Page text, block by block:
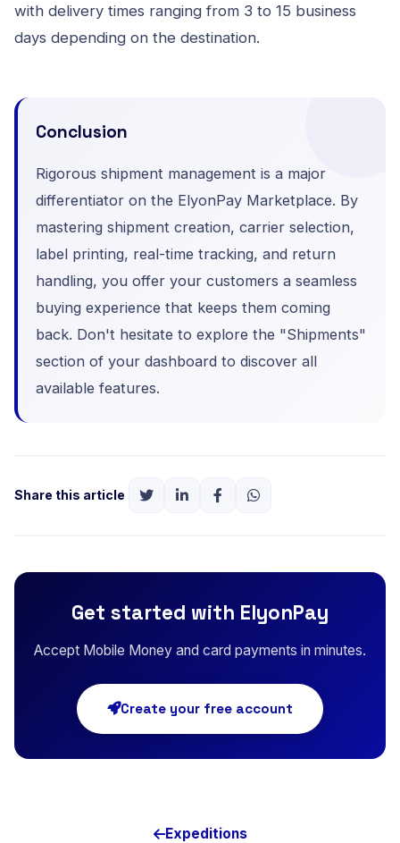
with delivery times ranging from 3 to 15 business
days depending on the destination.
Conclusion
Rigorous shipment management is a major
differentiator on the ElyonPay Marketplace. By
mastering shipment creation, carrier selection,
label printing, real-time tracking, and return
handling, you offer your customers a seamless
buying experience that keeps them coming
back. Don't hesitate to explore the "Shipments"
section of your dashboard to discover all
available features.
Share this article
Get started with ElyonPay
Accept Mobile Money and card payments in minutes.
Create your free account
Expeditions